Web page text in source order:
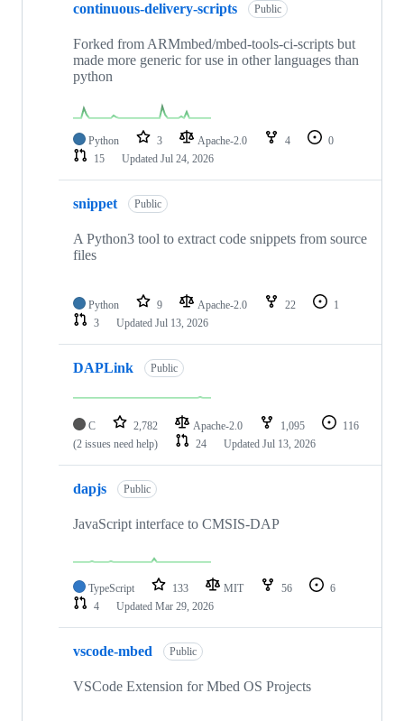
continuous-delivery-scripts Public
Forked from ARMmbed/mbed-tools-ci-scripts but
made more generic for use in other languages than
python
Python 3 Apache-2.0 4
0
15
Updated Jul 24, 2026
snippet Public
A Python3 tool to extract code snippets from source
files
Python 9 Apache-2.0 22
1
3
Updated Jul 13, 2026
DAPLink Public
C 2,782 Apache-2.0 1,095
116
(2 issues need help)
24 Updated Jul 13, 2026
dapjs Public
JavaScript interface to CMSIS-DAP
TypeScript 133 MIT 56
6
4
Updated Mar 29, 2026
vscode-mbed Public
VSCode Extension for Mbed OS Projects